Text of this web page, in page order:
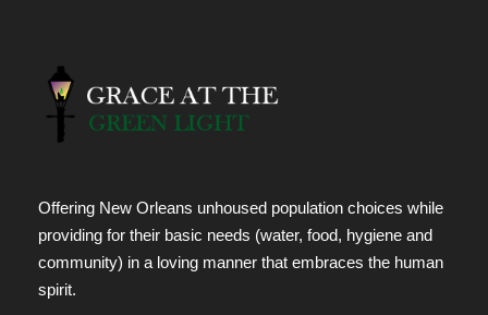
Offering New Orleans unhoused population choices while
providing for their basic needs (water, food, hygiene and
community) in a loving manner that embraces the human
spirit.